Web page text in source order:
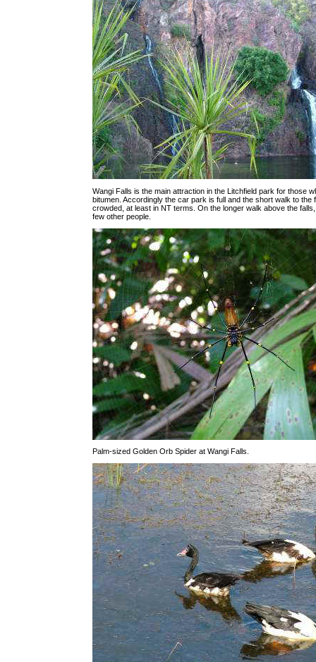
Wangi Falls is the main attraction in the Litchfield park for those
bitumen. Accordingly the car park is full and the short walk to the
crowded, at least in NT terms. On the longer walk above the
few other people.
Palm-sized Golden Orb Spider at Wangi Falls.